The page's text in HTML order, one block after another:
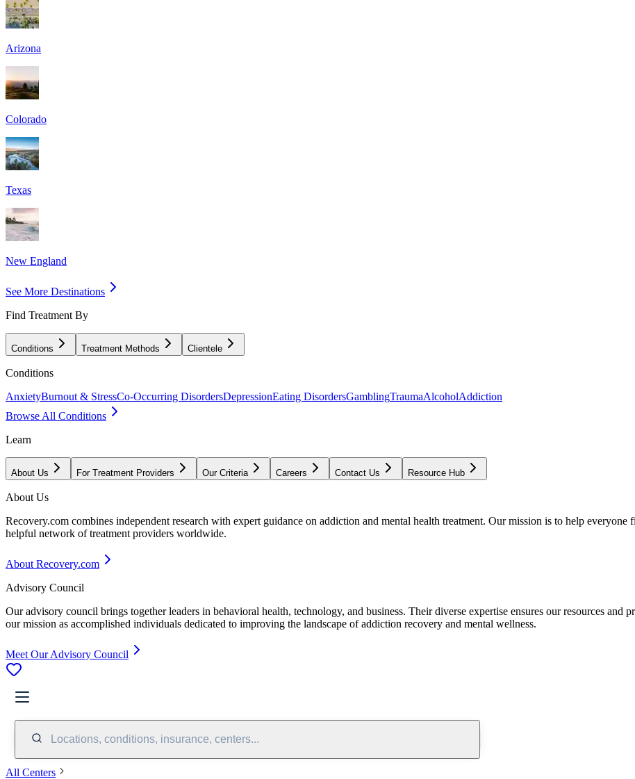
Arizona
Colorado
Texas
New England
See More Destinations
Find Treatment By
Conditions Treatment Methods Clientele
Conditions
AnxietyBurnout & StressCo-Occurring DisordersDepressionEating DisordersGamblingTraumaAlcoholAddiction
Browse All Conditions
Learn
About Us For Treatment Providers Our Criteria Careers Contact Us Resource Hub
About Us
Recovery.com combines independent research with expert guidance on addiction and mental health treatment. Our mission is to help
helpful network of treatment providers worldwide.
About Recovery.com
Advisory Council
Our advisory council brings together leaders in behavioral health, technology, and business. Their diverse expertise ensures our resources and
our mission as accomplished individuals dedicated to improving the landscape of addiction recovery and mental wellness.
Meet Our Advisory Council
Locations, conditions, insurance, centers...
All Centers